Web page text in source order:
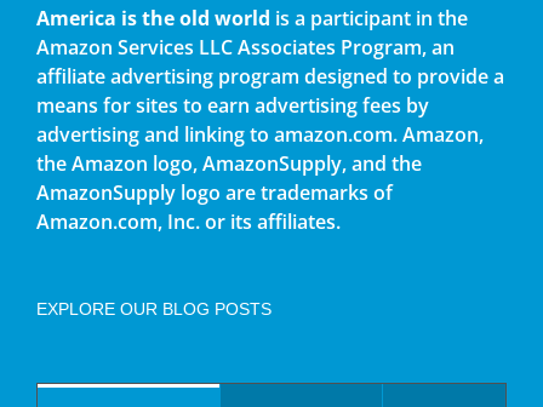
America is the old world is a participant in the
Amazon Services LLC Associates Program, an
affiliate advertising program designed to provide a
means for sites to earn advertising fees by
advertising and linking to amazon.com. Amazon,
the Amazon logo, AmazonSupply, and the
AmazonSupply logo are trademarks of
Amazon.com, Inc. or its affiliates.
EXPLORE OUR BLOG POSTS